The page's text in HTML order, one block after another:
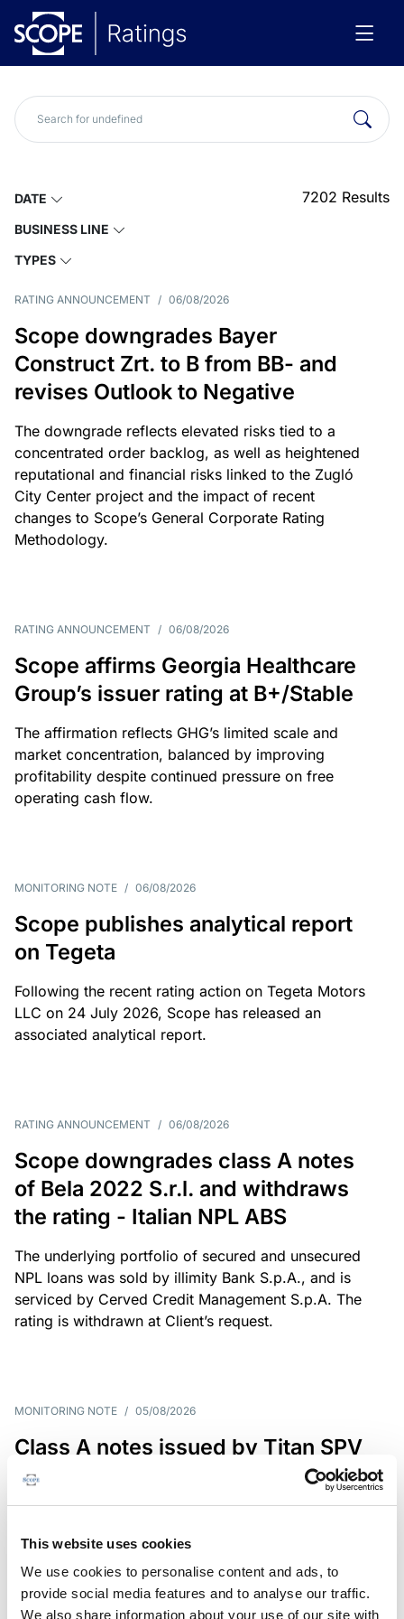
This website uses cookies
We use cookies to personalise content and ads, to
provide social media features and to analyse our traffic.
We also share information about your use of our site with
DATE
BUSINESS LINE
TYPES
7202 Results
RATING ANNOUNCEMENT / 06/08/2026
Scope downgrades Bayer
Construct Zrt. to B from BB- and
revises Outlook to Negative
The downgrade reflects elevated risks tied to a
concentrated order backlog, as well as heightened
reputational and financial risks linked to the Zugló
City Center project and the impact of recent
changes to Scope’s General Corporate Rating
Methodology.
RATING ANNOUNCEMENT / 06/08/2026
Scope affirms Georgia Healthcare
Group’s issuer rating at B+/Stable
The affirmation reflects GHG’s limited scale and
market concentration, balanced by improving
profitability despite continued pressure on free
operating cash flow.
MONITORING NOTE / 06/08/2026
Scope publishes analytical report
on Tegeta
Following the recent rating action on Tegeta Motors
LLC on 24 July 2026, Scope has released an
associated analytical report.
RATING ANNOUNCEMENT / 06/08/2026
Scope downgrades class A notes
of Bela 2022 S.r.l. and withdraws
the rating - Italian NPL ABS
The underlying portfolio of secured and unsecured
NPL loans was sold by illimity Bank S.p.A., and is
serviced by Cerved Credit Management S.p.A. The
rating is withdrawn at Client’s request.
MONITORING NOTE / 05/08/2026
Class A notes issued by Titan SPV
S.r.l. paid in full – Italian NPL ABS
RATING ANNOUNCEMENT